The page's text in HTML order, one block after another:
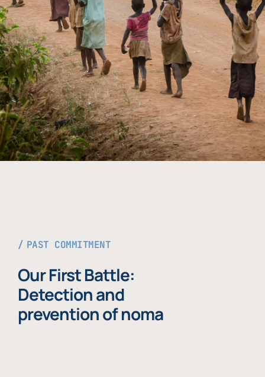
PAST COMMITMENT
Our First Battle:
Detection and
prevention of noma